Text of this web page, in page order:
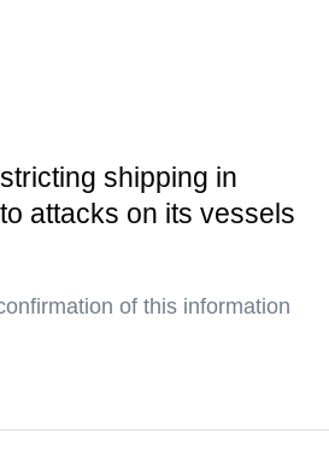
shipping in
attacks on its vessels
of this information